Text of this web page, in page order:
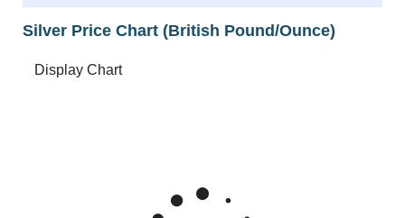
Silver Price Chart (British Pound/Ounce)
Silver Price British Pound/Ounce
6m ▾